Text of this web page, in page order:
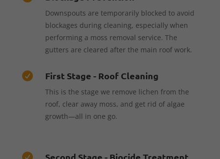
Downspouts are temporarily blocked to avoid
blockages during cleaning, especially when
performing a moss removal service. The
gutters are cleared after the main roof work.
 First Stage - Roof Cleaning
This is the stage we remove lichen from the
roof, clear away moss, and get rid of algae
growth—all in one go.
Second Stage - Biocide Treatment